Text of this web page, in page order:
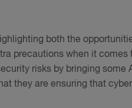
both the
precautions when it comes
risks by bringing some
they are ensuring that cyber